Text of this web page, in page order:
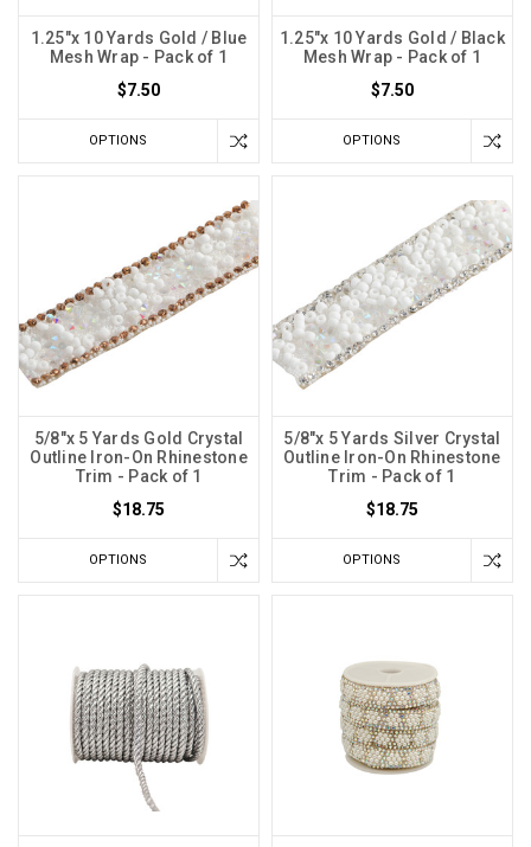
1.25"x 10 Yards Gold / Blue
Mesh Wrap - Pack of 1
$7.50
OPTIONS
1.25"x 10 Yards Gold / Black
Mesh Wrap - Pack of 1
$7.50
OPTIONS
5/8"x 5 Yards Gold Crystal
Outline Iron-On Rhinestone
Trim - Pack of 1
$18.75
OPTIONS
5/8"x 5 Yards Silver Crystal
Outline Iron-On Rhinestone
Trim - Pack of 1
$18.75
OPTIONS